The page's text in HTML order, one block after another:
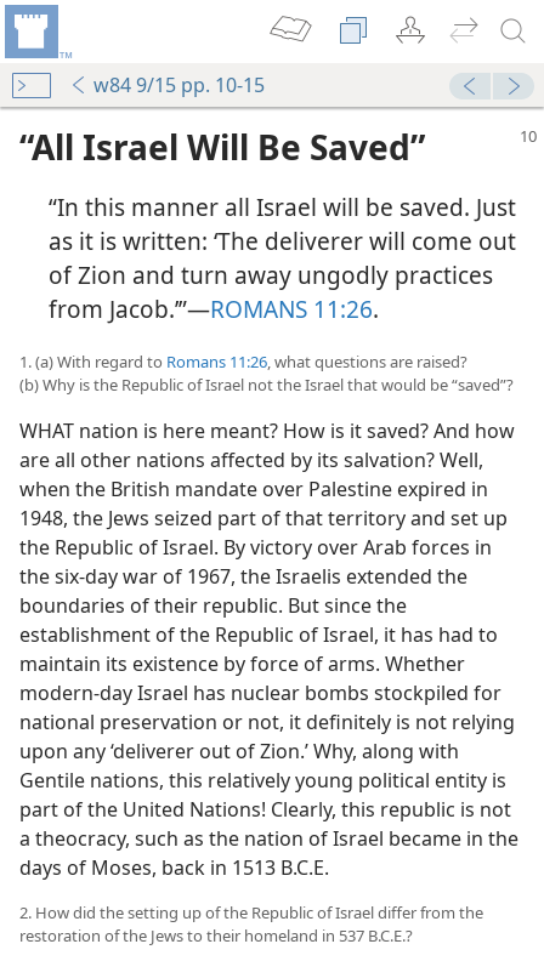
w84 9/15 pp. 10-15
“All Israel Will Be Saved”
“In this manner all Israel will be saved. Just
as it is written: ‘The deliverer will come out
of Zion and turn away ungodly practices
from Jacob.’”​—ROMANS 11:26.
1. (a) With regard to Romans 11:26 , what questions are raised?
(b) Why is the Republic of Israel not the Israel that would be “saved”?
WHAT nation is here meant? How is it saved? And how
are all other nations affected by its salvation? Well,
when the British mandate over Palestine expired in
1948, the Jews seized part of that territory and set up
the Republic of Israel. By victory over Arab forces in
the six-day war of 1967, the Israelis extended the
boundaries of their republic. But since the
establishment of the Republic of Israel, it has had to
maintain its existence by force of arms. Whether
modern-day Israel has nuclear bombs stockpiled for
national preservation or not, it definitely is not relying
upon any ‘deliverer out of Zion.’ Why, along with
Gentile nations, this relatively young political entity is
part of the United Nations! Clearly, this republic is not
a theocracy, such as the nation of Israel became in the
days of Moses, back in 1513 B.C.E.
2. How did the setting up of the Republic of Israel differ from the
restoration of the Jews to their homeland in 537 B.C.E.?